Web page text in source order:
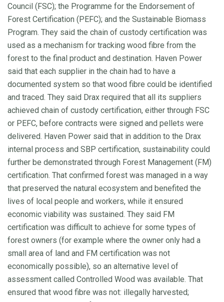
Council (FSC); the Programme for the Endorsement of
Forest Certification (PEFC); and the Sustainable Biomass
Program. They said the chain of custody certification was
used as a mechanism for tracking wood fibre from the
forest to the final product and destination. Haven Power
said that each supplier in the chain had to have a
documented system so that wood fibre could be identified
and traced. They said Drax required that all its suppliers
achieved chain of custody certification, either through FSC
or PEFC, before contracts were signed and pellets were
delivered. Haven Power said that in addition to the Drax
internal process and SBP certification, sustainability could
further be demonstrated through Forest Management (FM)
certification. That confirmed forest was managed in a way
that preserved the natural ecosystem and benefited the
lives of local people and workers, while it ensured
economic viability was sustained. They said FM
certification was difficult to achieve for some types of
forest owners (for example where the owner only had a
small area of land and FM certification was not
economically possible), so an alternative level of
assessment called Controlled Wood was available. That
ensured that wood fibre was not: illegally harvested;